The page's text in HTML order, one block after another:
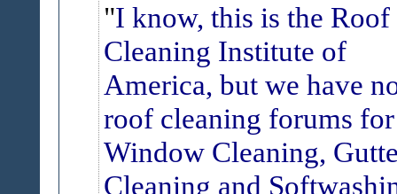
I know, this is the Roof
Cleaning Institute of
America, but we have
roof cleaning forums for
Window Cleaning,
Cleaning and